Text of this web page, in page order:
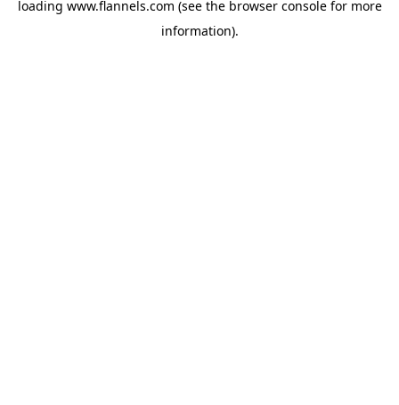
loading www.flannels.com (see the browser consolefor more
information).